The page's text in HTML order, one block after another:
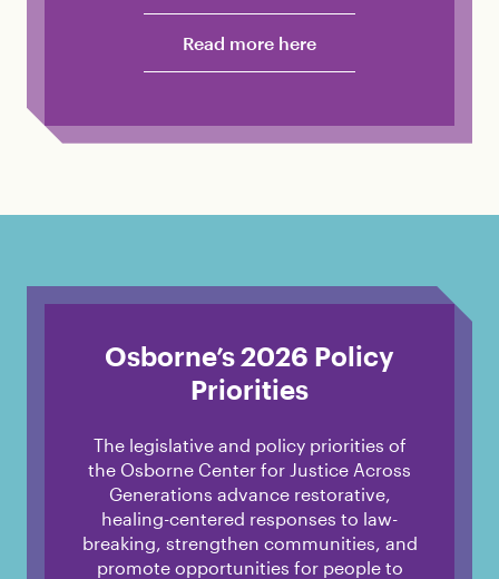
Read more here
Osborne’s 2026 Policy
Priorities
The legislative and policy priorities of
the Osborne Center for Justice Across
Generations advance restorative,
healing-centered responses to law-
breaking, strengthen communities, and
promote opportunities for people to